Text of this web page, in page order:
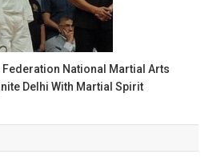
National Martial Arts
Delhi With Martial Spirit